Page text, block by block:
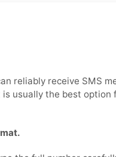
reliably receive SMS
usually the best option